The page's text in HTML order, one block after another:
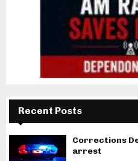
Recent Posts
Corrections
arrest